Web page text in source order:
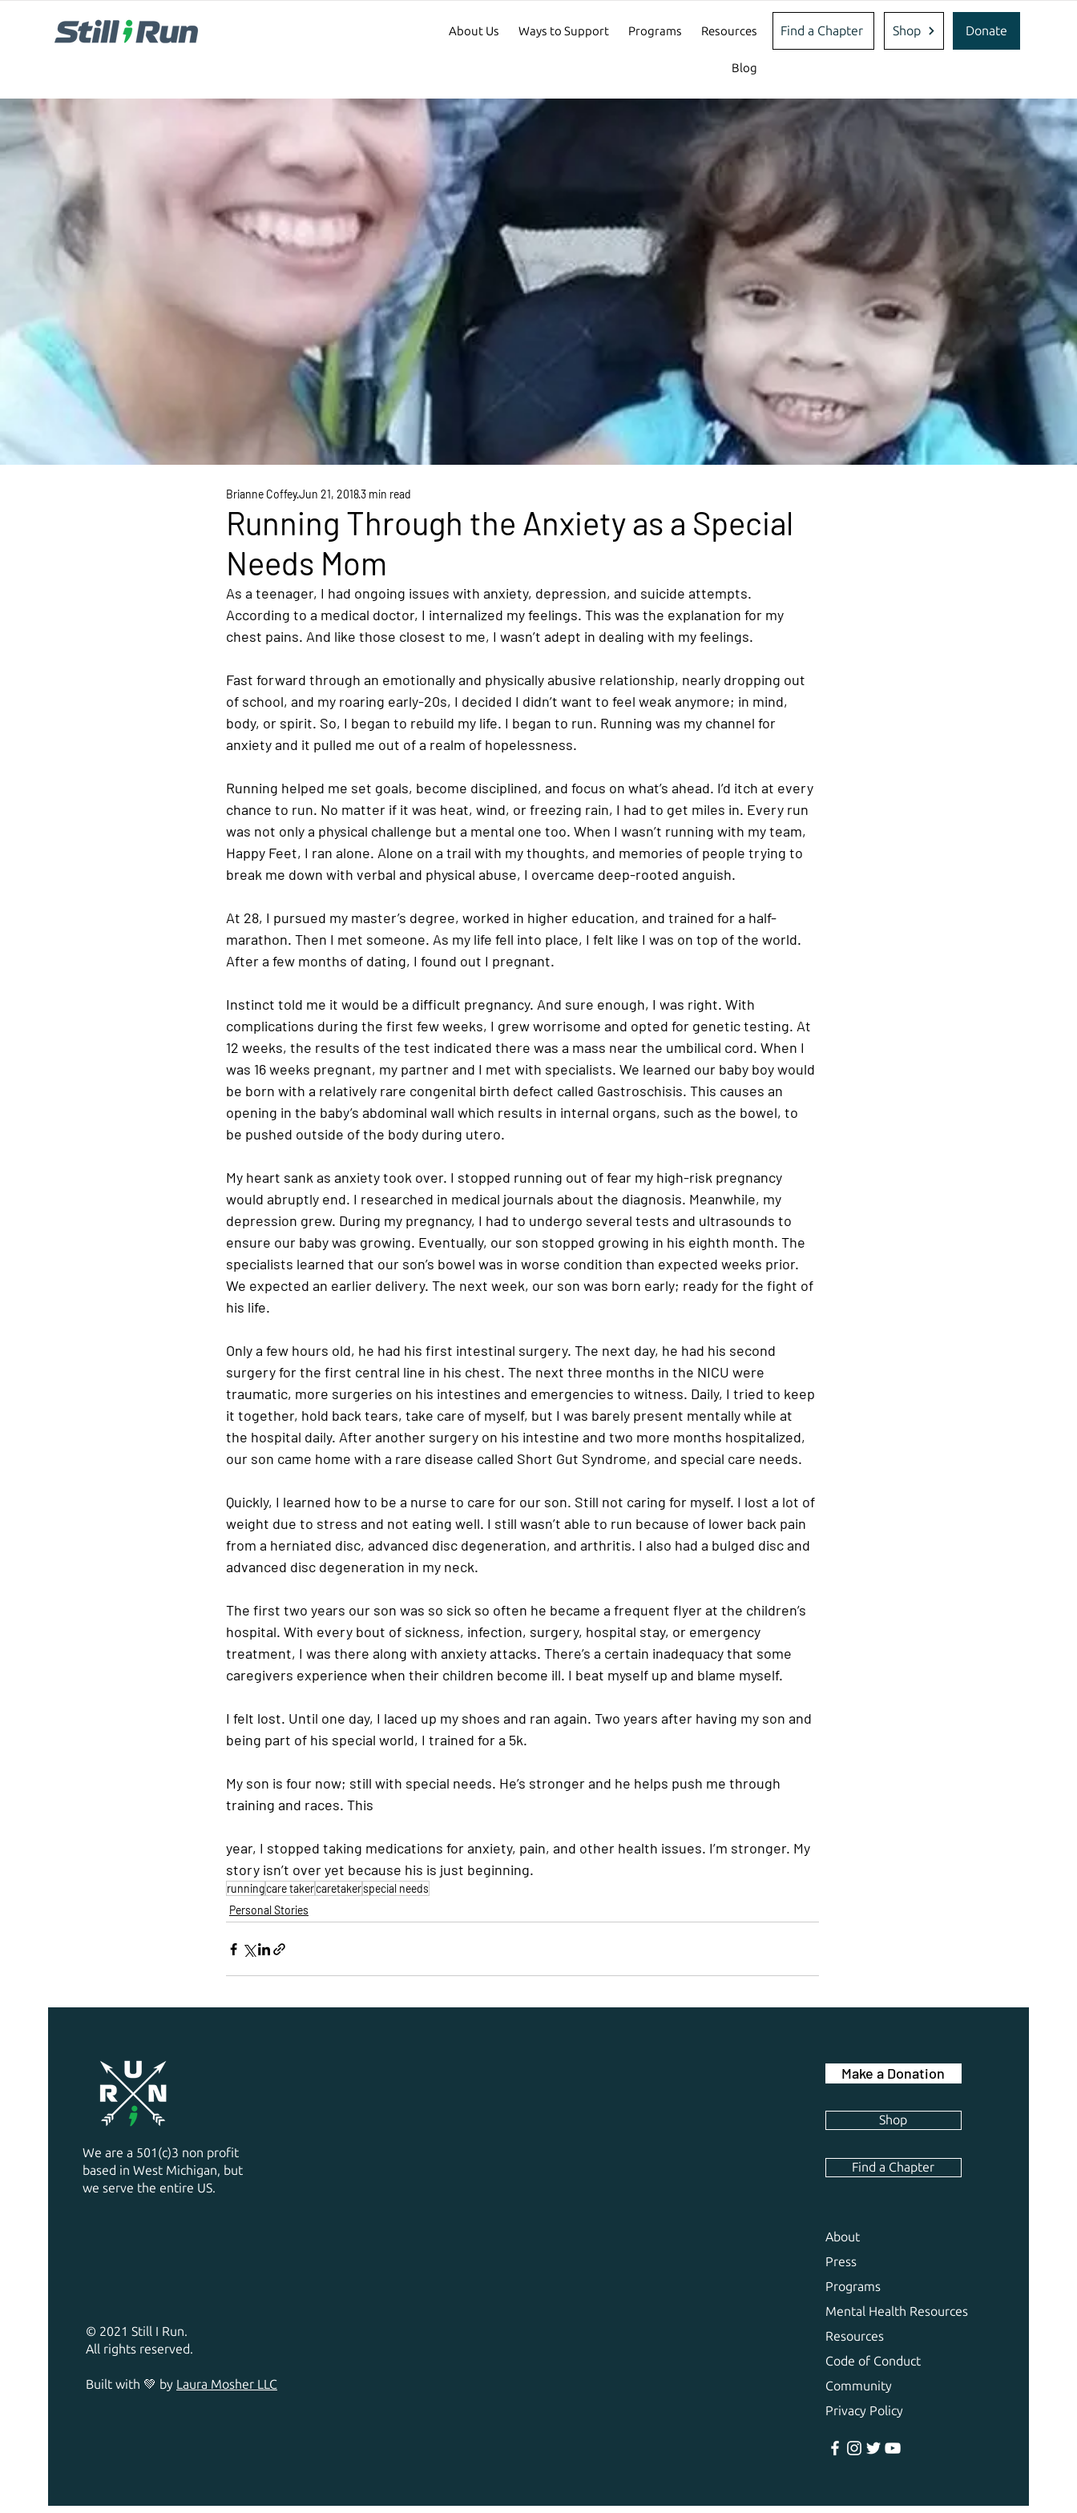
About Us Ways to Support Programs Resources
Blog
Find a Chapter Shop Donate
Running Through the Anxiety as a Special
Needs Mom
Brianne CoffeyJun 21, 20183 min read
As a teenager, I had ongoing issues with anxiety, depression, and suicide attempts.
According to a medical doctor, I internalized my feelings. This was the explanation for my
chest pains. And like those closest to me, I wasn’t adept in dealing with my feelings.
Fast forward through an emotionally and physically abusive relationship, nearly dropping out
of school, and my roaring early-20s, I decided I didn’t want to feel weak anymore; in mind,
body, or spirit. So, I began to rebuild my life. I began to run. Running was my channel for
anxiety and it pulled me out of a realm of hopelessness.
Running helped me set goals, become disciplined, and focus on what’s ahead. I’d itch at every
chance to run. No matter if it was heat, wind, or freezing rain, I had to get miles in. Every run
was not only a physical challenge but a mental one too. When I wasn’t running with my team,
Happy Feet, I ran alone. Alone on a trail with my thoughts, and memories of people trying to
break me down with verbal and physical abuse, I overcame deep-rooted anguish.
At 28, I pursued my master’s degree, worked in higher education, and trained for a half-
marathon. Then I met someone. As my life fell into place, I felt like I was on top of the world.
After a few months of dating, I found out I pregnant.
Instinct told me it would be a difficult pregnancy. And sure enough, I was right. With
complications during the first few weeks, I grew worrisome and opted for genetic testing. At
12 weeks, the results of the test indicated there was a mass near the umbilical cord. When I
was 16 weeks pregnant, my partner and I met with specialists. We learned our baby boy would
be born with a relatively rare congenital birth defect called Gastroschisis. This causes an
opening in the baby’s abdominal wall which results in internal organs, such as the bowel, to
be pushed outside of the body during utero.
My heart sank as anxiety took over. I stopped running out of fear my high-risk pregnancy
would abruptly end. I researched in medical journals about the diagnosis. Meanwhile, my
depression grew. During my pregnancy, I had to undergo several tests and ultrasounds to
ensure our baby was growing. Eventually, our son stopped growing in his eighth month. The
specialists learned that our son’s bowel was in worse condition than expected weeks prior.
We expected an earlier delivery. The next week, our son was born early; ready for the fight of
his life.
Only a few hours old, he had his first intestinal surgery. The next day, he had his second
surgery for the first central line in his chest. The next three months in the NICU were
traumatic, more surgeries on his intestines and emergencies to witness. Daily, I tried to keep
it together, hold back tears, take care of myself, but I was barely present mentally while at
the hospital daily. After another surgery on his intestine and two more months hospitalized,
our son came home with a rare disease called Short Gut Syndrome, and special care needs.
Quickly, I learned how to be a nurse to care for our son. Still not caring for myself. I lost a lot of
weight due to stress and not eating well. I still wasn’t able to run because of lower back pain
from a herniated disc, advanced disc degeneration, and arthritis. I also had a bulged disc and
advanced disc degeneration in my neck.
The first two years our son was so sick so often he became a frequent flyer at the children’s
hospital. With every bout of sickness, infection, surgery, hospital stay, or emergency
treatment, I was there along with anxiety attacks. There’s a certain inadequacy that some
caregivers experience when their children become ill. I beat myself up and blame myself.
I felt lost. Until one day, I laced up my shoes and ran again. Two years after having my son and
being part of his special world, I trained for a 5k.
My son is four now; still with special needs. He’s stronger and he helps push me through
training and races. This
year, I stopped taking medications for anxiety, pain, and other health issues. I’m stronger. My
story isn’t over yet because his is just beginning.
runningcare takercaretakerspecial needs
Personal Stories
We are a 501(c)3 non profit
based in West Michigan, but
we serve the entire US.
© 2021 Still I Run.
All rights reserved.
Built with 💚 by Laura Mosher LLC
Make a Donation
Shop
Find a Chapter
About
Press
Programs
Mental Health Resources
Resources
Code of Conduct
Community
Privacy Policy